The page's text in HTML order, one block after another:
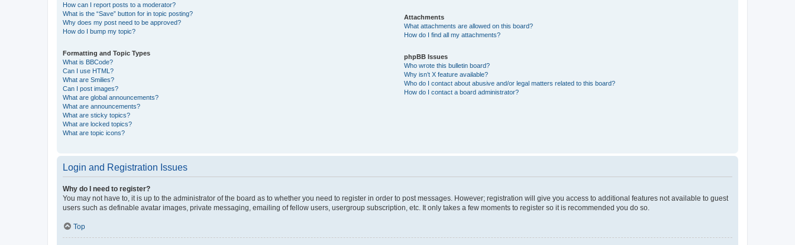
How can I report posts to a moderator?
What is the “Save” button for in topic posting?
Why does my post need to be approved?
How do I bump my topic?
Formatting and Topic Types
What is BBCode?
Can I use HTML?
What are Smilies?
Can I post images?
What are global announcements?
What are announcements?
What are sticky topics?
What are locked topics?
What are topic icons?
Attachments
What attachments are allowed on this board?
How do I find all my attachments?
phpBB Issues
Who wrote this bulletin board?
Why isn’t X feature available?
Who do I contact about abusive and/or legal matters related to this board?
How do I contact a board administrator?
Login and Registration Issues
Why do I need to register?
You may not have to, it is up to the administrator of the board as to whether you need to register in order to post messages. However; registration will give you access to additional features not available to guest
users such as definable avatar images, private messaging, emailing of fellow users, usergroup subscription, etc. It only takes a few moments to register so it is recommended you do so.
Top